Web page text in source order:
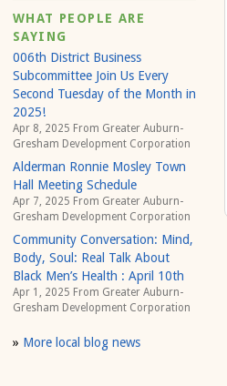
WHAT PEOPLE ARE
SAYING
006th District Business
Subcommittee Join Us Every
Second Tuesday of the Month in
2025!
Apr 8, 2025 From Greater Auburn-
Gresham Development Corporation
Alderman Ronnie Mosley Town
Hall Meeting Schedule
Apr 7, 2025 From Greater Auburn-
Gresham Development Corporation
Community Conversation: Mind,
Body, Soul: Real Talk About
Black Men’s Health : April 10th
Apr 1, 2025 From Greater Auburn-
Gresham Development Corporation
» More local blog news